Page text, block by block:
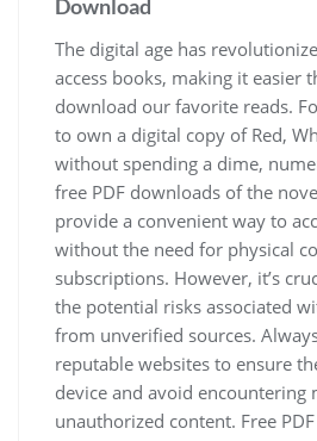
Download
The digital age has
access books, making it easier
download our favorite reads.
to own a digital copy of Red,
without spending a dime,
free PDF downloads of the
provide a convenient way to
without the need for physical
subscriptions. However, it’s
the potential risks associated
from unverified sources.
reputable websites to ensure
device and avoid encountering
unauthorized content. Free